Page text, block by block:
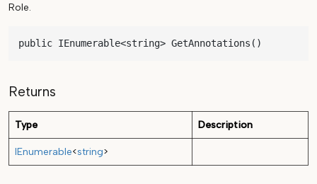
Role.
public IEnumerable<string> GetAnnotations()
Returns
Type Description
IEnumerable<string>